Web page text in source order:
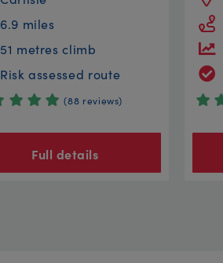
6.9 miles
51 metres climb
Risk assessed route
(88 reviews)
Full details